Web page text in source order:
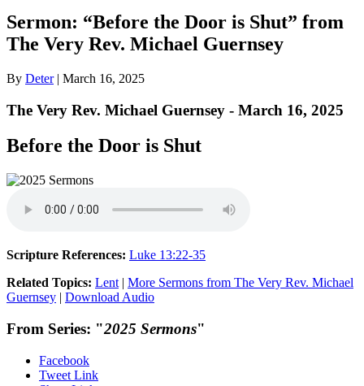
Sermon: “Before the Door is Shut” from
The Very Rev. Michael Guernsey
By Deter| March 16, 2025
The Very Rev. Michael Guernsey - March 16, 2025
Before the Door is Shut
Scripture References: Luke 13:22-35
Related Topics: Lent | More Sermons from The Very Rev. Michael
Guernsey | Download Audio
From Series: "2025 Sermons"
Facebook
Tweet Link